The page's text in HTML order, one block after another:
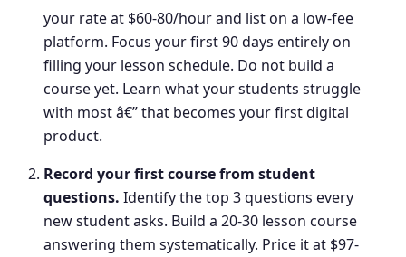
your rate at $60-80/hour and list on a low-fee
platform. Focus your first 90 days entirely on
filling your lesson schedule. Do not build a
course yet. Learn what your students struggle
with most â€” that becomes your first digital
product.
Record your first course from student
questions. Identify the top 3 questions every
new student asks. Build a 20-30 lesson course
answering them systematically. Price it at $97-